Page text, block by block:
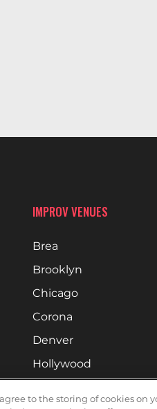
IMPROV VENUES
Brea
Brooklyn
Chicago
Corona
Denver
Hollywood
to the storing of cookies on